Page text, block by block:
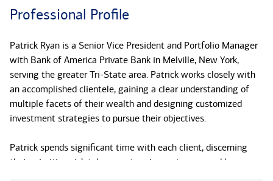
Professional Profile
Patrick Ryan is a Senior Vice President and Portfolio Manager
with Bank of America Private Bank in Melville, New York,
serving the greater Tri-State area. Patrick works closely with
an accomplished clientele, gaining a clear understanding of
multiple facets of their wealth and designing customized
investment strategies to pursue their objectives.
Patrick spends significant time with each client, discerning
their priorities, risk tolerance, tax circumstances, and long-